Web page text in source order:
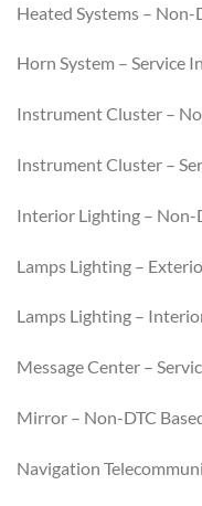
Heated Systems – Non-
Horn System – Service
Instrument Cluster –
Instrument Cluster –
Interior Lighting – Non-
Lamps Lighting –
Lamps Lighting –
Message Center –
Mirror – Non-DTC
Navigation